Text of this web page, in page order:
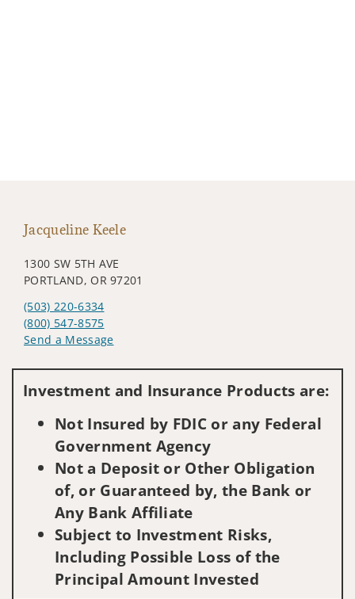
Jacqueline Keele
1300 SW 5TH AVE
PORTLAND, OR 97201
(503) 220-6334
(800) 547-8575
Send a Message
Investment and Insurance Products are:
Not Insured by FDIC or any Federal
Government Agency
Not a Deposit or Other Obligation
of, or Guaranteed by, the Bank or
Any Bank Affiliate
Subject to Investment Risks,
Including Possible Loss of the
Principal Amount Invested